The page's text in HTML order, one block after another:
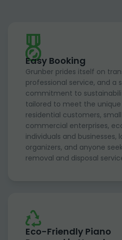
Easy Booking
Grunber prides itself on
professional service, and a
commitment to
tailored to meet the
residential customers,
commercial enterprises,
individuals and businesses,
organizers, and anyone
removal and disposal
Eco-Friendly Piano